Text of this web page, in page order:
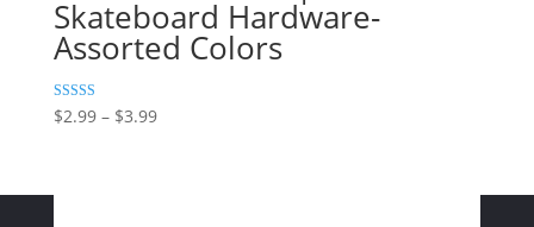
Skateboard Hardware-
Assorted Colors
Rated
5.00
$2.99 – $3.99Price